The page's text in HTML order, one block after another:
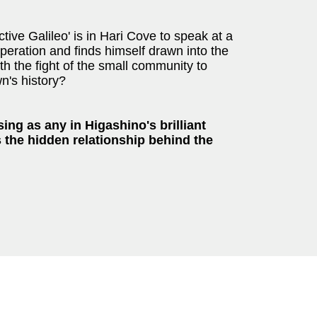
Galileo' is in Hari Cove to speak at a
and finds himself drawn into the
the fight of the small community to
history?
as any in Higashino's brilliant
hidden relationship behind the